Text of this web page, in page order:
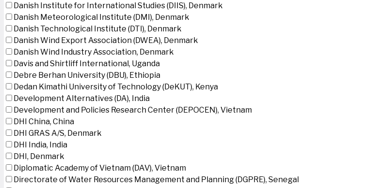
Danish Institute for International Studies (DIIS), Denmark
Danish Meteorological Institute (DMI), Denmark
Danish Technological Institute (DTI), Denmark
Danish Wind Export Association (DWEA), Denmark
Danish Wind Industry Association, Denmark
Davis and Shirtliff International, Uganda
Debre Berhan University (DBU), Ethiopia
Dedan Kimathi University of Technology (DeKUT), Kenya
Development Alternatives (DA), India
Development and Policies Research Center (DEPOCEN), Vietnam
DHI China, China
DHI GRAS A/S, Denmark
DHI India, India
DHI, Denmark
Diplomatic Academy of Vietnam (DAV), Vietnam
Directorate of Water Resources Management and Planning (DGPRE), Senegal